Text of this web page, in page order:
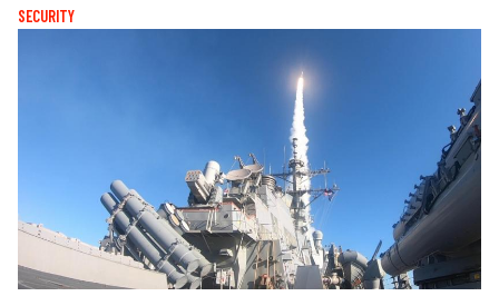
SECURITY